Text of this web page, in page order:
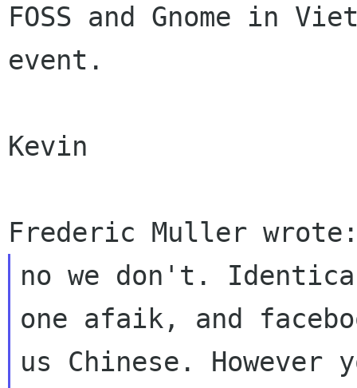
FOSS and Gnome in
event.
Kevin
no we don't.
one afaik, and
us Chinese. However